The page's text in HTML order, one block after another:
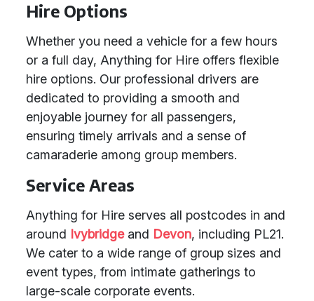
Hire Options
Whether you need a vehicle for a few hours
or a full day, Anything for Hire offers flexible
hire options. Our professional drivers are
dedicated to providing a smooth and
enjoyable journey for all passengers,
ensuring timely arrivals and a sense of
camaraderie among group members.
Service Areas
Anything for Hire serves all postcodes in and
around Ivybridgeand Devon, including PL21.
We cater to a wide range of group sizes and
event types, from intimate gatherings to
large-scale corporate events.